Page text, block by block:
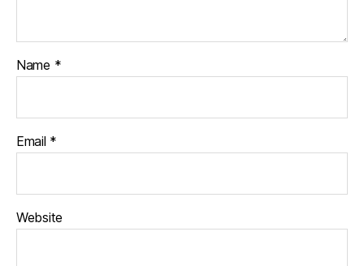
Name *
Email *
Website